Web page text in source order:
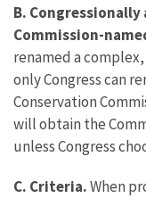
B.
Commission-
renamed a
only Congress can
Conservation
will obtain the
unless Congress
C. Criteria.When